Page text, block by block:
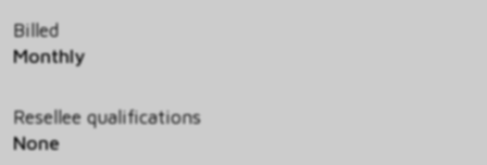
Billed
Monthly
Resellee qualifications
None